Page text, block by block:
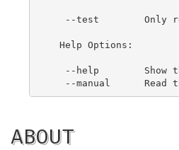
--test        Only
  Help Options:
--help        Show
ABOUT